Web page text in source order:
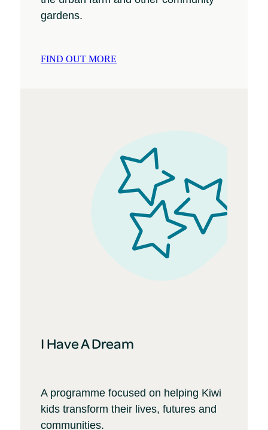
gardens.
FIND OUT MORE
I Have A Dream
A programme focused on helping Kiwi
kids transform their lives, futures and
communities.